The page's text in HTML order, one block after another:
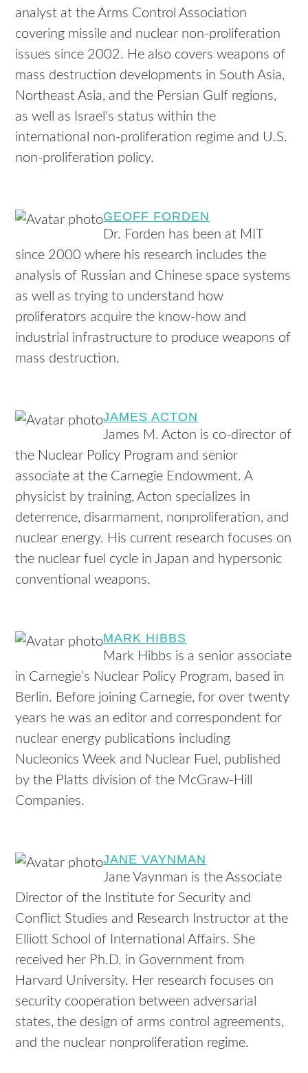
analyst at the Arms Control Association
covering missile and nuclear non-proliferation
issues since 2002. He also covers weapons of
mass destruction developments in South Asia,
Northeast Asia, and the Persian Gulf regions,
as well as Israel's status within the
international non-proliferation regime and U.S.
non-proliferation policy.
GEOFF FORDEN
Dr. Forden has been at MIT
since 2000 where his research includes the
analysis of Russian and Chinese space systems
as well as trying to understand how
proliferators acquire the know-how and
industrial infrastructure to produce weapons of
mass destruction.
JAMES ACTON
James M. Acton is co-director of
the Nuclear Policy Program and senior
associate at the Carnegie Endowment. A
physicist by training, Acton specializes in
deterrence, disarmament, nonproliferation, and
nuclear energy. His current research focuses on
the nuclear fuel cycle in Japan and hypersonic
conventional weapons.
MARK HIBBS
Mark Hibbs is a senior associate
in Carnegie’s Nuclear Policy Program, based in
Berlin. Before joining Carnegie, for over twenty
years he was an editor and correspondent for
nuclear energy publications including
Nucleonics Week and Nuclear Fuel, published
by the Platts division of the McGraw-Hill
Companies.
JANE VAYNMAN
Jane Vaynman is the Associate
Director of the Institute for Security and
Conflict Studies and Research Instructor at the
Elliott School of International Affairs. She
received her Ph.D. in Government from
Harvard University. Her research focuses on
security cooperation between adversarial
states, the design of arms control agreements,
and the nuclear nonproliferation regime.